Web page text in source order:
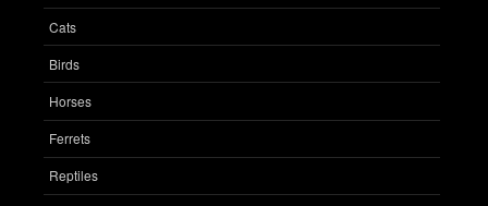
Cats
Birds
Horses
Ferrets
Reptiles